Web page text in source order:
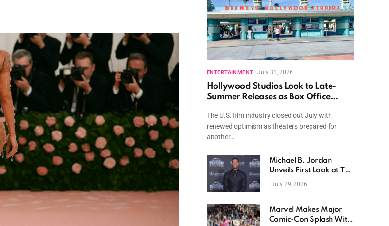
ENTERTAINMENT July 31, 2026
Hollywood Studios Look to Late-
Summer Releases as Box Office
The U.S. film industry closed out July with
renewed optimism as theaters prepared for
another…
Michael B. Jordan
Unveils First Look at The
Thomas Crown Affair
July 29, 2026
Marvel Makes Major
Comic-Con Splash With